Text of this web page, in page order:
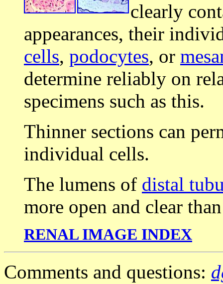
clearly
appearances, their
cells, podocytes, or
determine reliably on
specimens such as this.
Thinner sections can
individual cells.
The lumens of distal
more open and clear
RENAL IMAGE INDEX
Comments and questions: